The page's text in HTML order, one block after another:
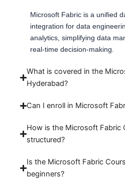
Microsoft Fabric is a unified
integration for data
analytics, simplifying data
real-time decision-making.
What is covered in the
Hyderabad?
Can I enroll in Microsoft
How is the Microsoft Fabric
structured?
Is the Microsoft Fabric
beginners?